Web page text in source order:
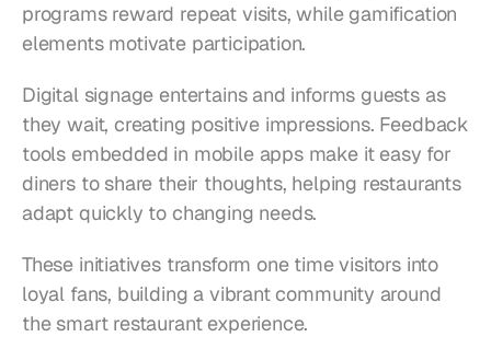
programs reward repeat visits, while gamification
elements motivate participation.
Digital signage entertains and informs guests as
they wait, creating positive impressions. Feedback
tools embedded in mobile apps make it easy for
diners to share their thoughts, helping restaurants
adapt quickly to changing needs.
These initiatives transform one time visitors into
loyal fans, building a vibrant community around
the smart restaurant experience.